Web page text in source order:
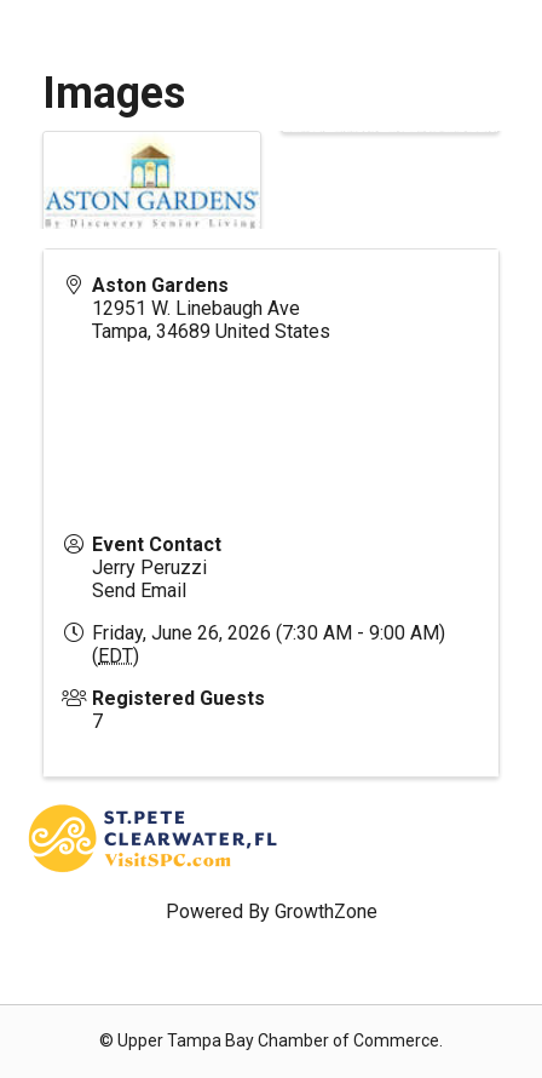
Images
Aston Gardens
12951 W. Linebaugh Ave
Tampa, 34689 United States
Event Contact
Jerry Peruzzi
Send Email
Friday, June 26, 2026 (7:30 AM - 9:00 AM)
( EDT)
Registered Guests
7
Powered By GrowthZone
© Upper Tampa Bay Chamber of Commerce.